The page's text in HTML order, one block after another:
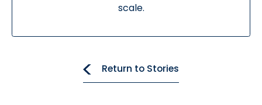
scale.
Return to Stories